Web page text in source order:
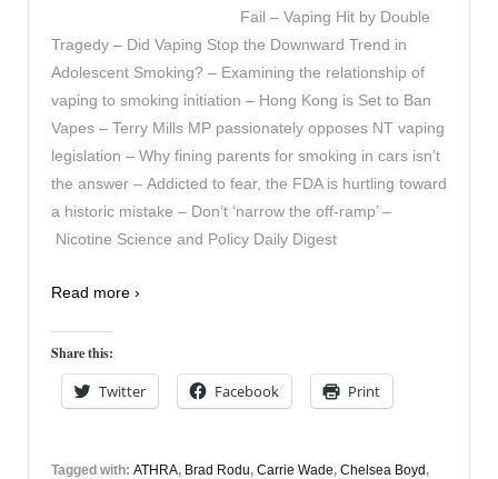
Fail – Vaping Hit by Double
Tragedy – Did Vaping Stop the Downward Trend in
Adolescent Smoking? – Examining the relationship of
vaping to smoking initiation – Hong Kong is Set to Ban
Vapes – Terry Mills MP passionately opposes NT vaping
legislation – Why fining parents for smoking in cars isn’t
the answer – Addicted to fear, the FDA is hurtling toward
a historic mistake – Don’t ‘narrow the off-ramp’ –
Nicotine Science and Policy Daily Digest
Read more ›
Share this:
Twitter Facebook Print
Tagged with: ATHRA, Brad Rodu, Carrie Wade, Chelsea Boyd ,